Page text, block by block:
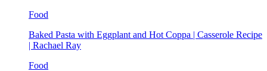
Food
Baked Pasta with Eggplant and Hot Coppa | Casserole Recipe
| Rachael Ray
Food